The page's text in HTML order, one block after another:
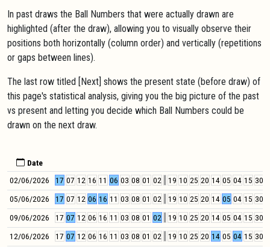
In past draws the Ball Numbers that were actually drawn are
highlighted (after the draw), allowing you to visually observe their
positions both horizontally (column order) and vertically (repetitions
or gaps between lines).
The last row titled [Next] shows the present state (before draw) of
this page's statistical analysis, giving you the big picture of the past
vs present and letting you decide which Ball Numbers could be
drawn on the next draw.
Date
02/06/2026
17 07 12 16 11 06 03 08 01 02 19 10 25 20 14 05 04 15 30
05/06/2026
17 07 12 06 16 11 03 08 01 02 19 10 25 20 14 05 04 15 30
09/06/2026
17 07 12 06 16 11 03 08 01 02 19 10 25 20 14 05 04 15 30
12/06/2026
17 07 12 06 16 11 03 08 01 02 19 10 25 20 14 05 04 15 30